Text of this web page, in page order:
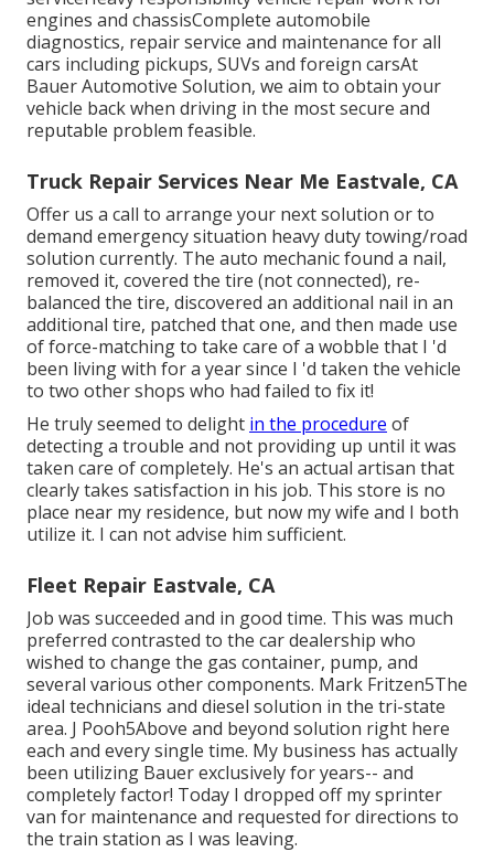
engines and chassisComplete automobile
diagnostics, repair service and maintenance for all
cars including pickups, SUVs and foreign carsAt
Bauer Automotive Solution, we aim to obtain your
vehicle back when driving in the most secure and
reputable problem feasible.
Truck Repair Services Near Me Eastvale, CA
Offer us a call to arrange your next solution or to
demand emergency situation heavy duty towing/road
solution currently. The auto mechanic found a nail,
removed it, covered the tire (not connected), re-
balanced the tire, discovered an additional nail in an
additional tire, patched that one, and then made use
of force-matching to take care of a wobble that I 'd
been living with for a year since I 'd taken the vehicle
to two other shops who had failed to fix it!
He truly seemed to delight in the procedure of
detecting a trouble and not providing up until it was
taken care of completely. He's an actual artisan that
clearly takes satisfaction in his job. This store is no
place near my residence, but now my wife and I both
utilize it. I can not advise him sufficient.
Fleet Repair Eastvale, CA
Job was succeeded and in good time. This was much
preferred contrasted to the car dealership who
wished to change the gas container, pump, and
several various other components. Mark Fritzen5The
ideal technicians and diesel solution in the tri-state
area. J Pooh5Above and beyond solution right here
each and every single time. My business has actually
been utilizing Bauer exclusively for years-- and
completely factor! Today I dropped off my sprinter
van for maintenance and requested for directions to
the train station as I was leaving.